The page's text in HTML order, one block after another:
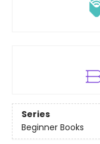
Series
Beginner Books